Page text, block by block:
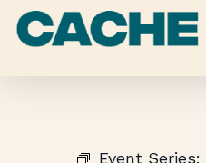
Skip
Event Series: